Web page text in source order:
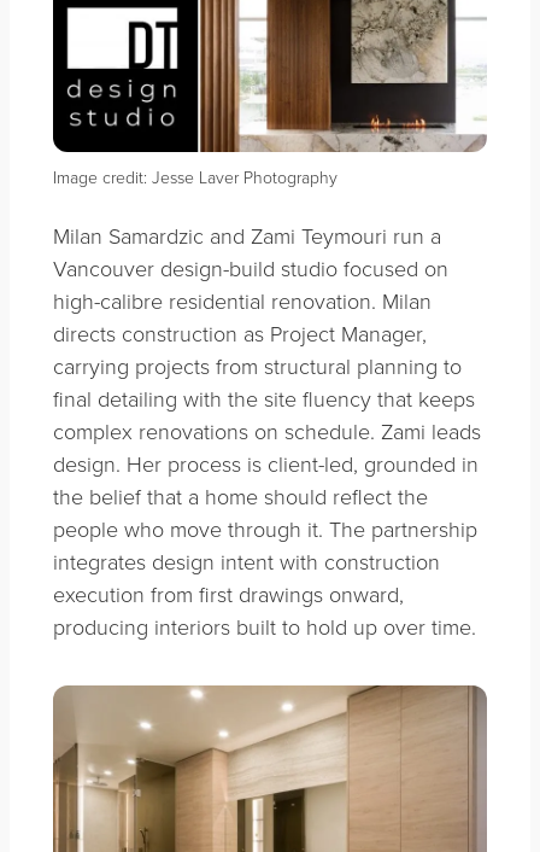
Image credit: Jesse Laver Photography
Milan Samardzic and Zami Teymouri run a
Vancouver design-build studio focused on
high-calibre residential renovation. Milan
directs construction as Project Manager,
carrying projects from structural planning to
final detailing with the site fluency that keeps
complex renovations on schedule. Zami leads
design. Her process is client-led, grounded in
the belief that a home should reflect the
people who move through it. The partnership
integrates design intent with construction
execution from first drawings onward,
producing interiors built to hold up over time.